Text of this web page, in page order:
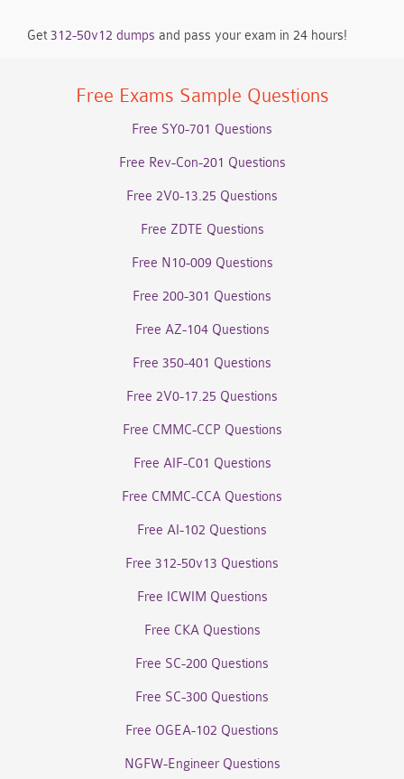
Get312-50v12 dumps and pass your exam in 24 hours!
Free Exams Sample Questions
Free SY0-701 Questions
Free Rev-Con-201 Questions
Free 2V0-13.25 Questions
Free ZDTE Questions
Free N10-009 Questions
Free 200-301 Questions
Free AZ-104 Questions
Free 350-401 Questions
Free 2V0-17.25 Questions
Free CMMC-CCP Questions
Free AIF-C01 Questions
Free CMMC-CCA Questions
Free AI-102 Questions
Free 312-50v13 Questions
Free ICWIM Questions
Free CKA Questions
Free SC-200 Questions
Free SC-300 Questions
Free OGEA-102 Questions
NGFW-Engineer Questions